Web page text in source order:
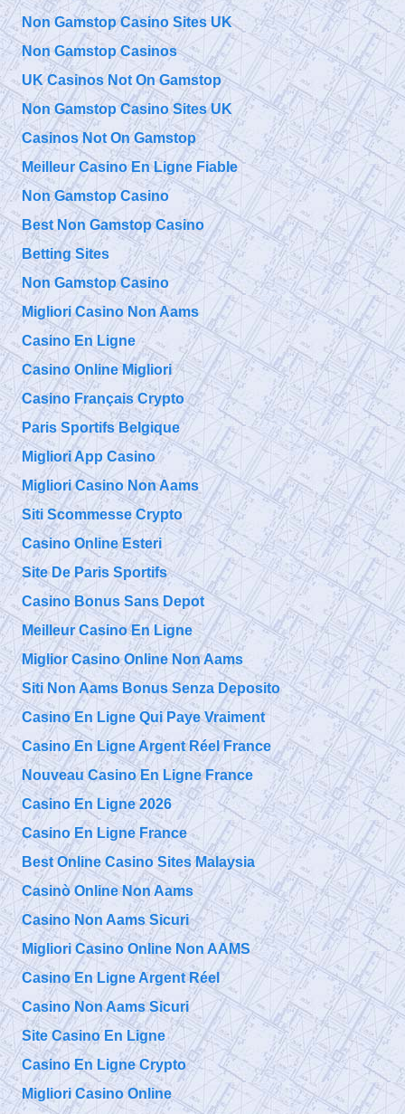
Friday, September 27, 2019 5:09 pm
@911TAP
9/11 TAP
Thursday, September 26, 2019 4:04 pm Niels Harrit
Discusses
NanoThermite and Activism "Once You've Seen It, It Is So
Obvious"https://t.co/bChLGQPiuQ
@
Thursday, September 26, 2019 4:04 pm
Non Gamstop Casino Sites UK
Non Gamstop Casinos
UK Casinos Not On Gamstop
Non Gamstop Casino Sites UK
Casinos Not On Gamstop
Meilleur Casino En Ligne Fiable
Non Gamstop Casino
Best Non Gamstop Casino
Betting Sites
Non Gamstop Casino
Migliori Casino Non Aams
Casino En Ligne
Casino Online Migliori
Casino Français Crypto
Paris Sportifs Belgique
Migliori App Casino
Migliori Casino Non Aams
Siti Scommesse Crypto
Casino Online Esteri
Site De Paris Sportifs
Casino Bonus Sans Depot
Meilleur Casino En Ligne
Miglior Casino Online Non Aams
Siti Non Aams Bonus Senza Deposito
Casino En Ligne Qui Paye Vraiment
Casino En Ligne Argent Réel France
Nouveau Casino En Ligne France
Casino En Ligne 2026
Casino En Ligne France
Best Online Casino Sites Malaysia
Casinò Online Non Aams
Casino Non Aams Sicuri
Migliori Casino Online Non AAMS
Casino En Ligne Argent Réel
Casino Non Aams Sicuri
Site Casino En Ligne
Casino En Ligne Crypto
Migliori Casino Online